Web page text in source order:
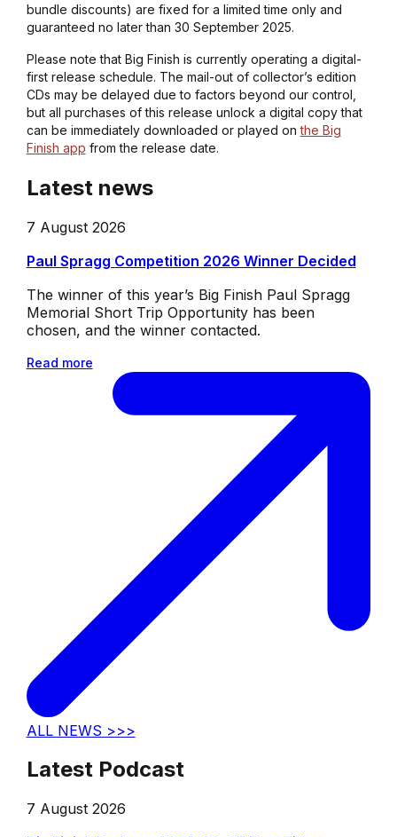
bundle discounts) are fixed for a limited time only and
guaranteed no later than 30 September 2025.
Please note that Big Finish is currently operating a digital-
first release schedule. The mail-out of collector’s edition
CDs may be delayed due to factors beyond our control,
but all purchases of this release unlock a digital copy that
can be immediately downloaded or played onthe Big
Finish app from the release date.
Latest news
7 August 2026
Paul Spragg Competition 2026 Winner Decided
The winner of this year’s Big Finish Paul Spragg
Memorial Short Trip Opportunity has been
chosen, and the winner contacted.
Read more
ALL NEWS >>>
Latest Podcast
7 August 2026